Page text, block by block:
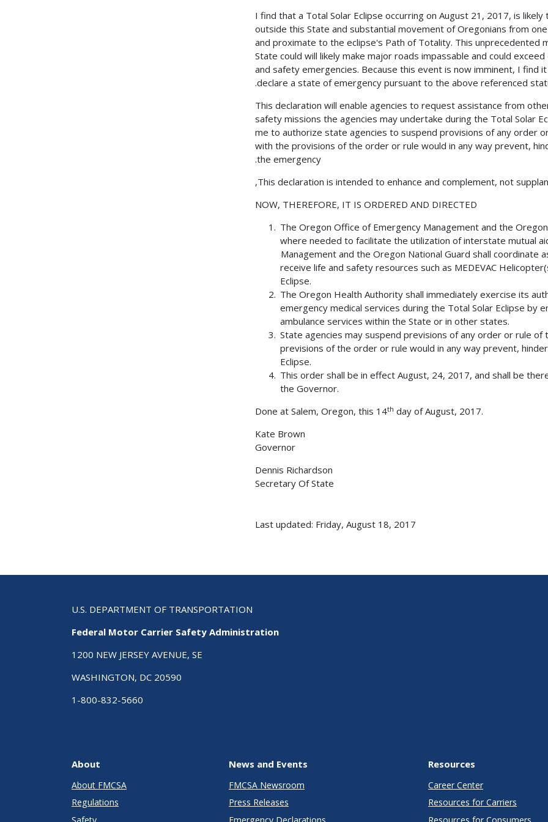
I find that a Total Solar Eclipse occurring on August 21, 2017, is
outside this State and substantial movement of Oregonians from
and proximate to the eclipse's Path of Totality. This unprecedented
State could will likely make major roads impassable and could
and safety emergencies. Because this event is now imminent, I find
declare a state of emergency pursuant to the above referenced
This declaration will enable agencies to request assistance from
safety missions the agencies may undertake during the Total Solar
me to authorize state agencies to suspend provisions of any order
with the provisions of the order or rule would in any way prevent,
the emergency.
This declaration is intended to enhance and complement, not
NOW, THEREFORE, IT IS ORDERED AND DIRECTED
The Oregon Office of Emergency Management and the
where needed to facilitate the utilization of interstate mutual
Management and the Oregon National Guard shall
receive life and safety resources such as MEDEVAC
Eclipse.
The Oregon Health Authority shall immediately exercise its
emergency medical services during the Total Solar Eclipse by
ambulance services within the State or in other states.
State agencies may suspend previsions of any order or rule
previsions of the order or rule would in any way prevent,
Eclipse.
This order shall be in effect August, 24, 2017, and shall be
the Governor.
Done at Salem, Oregon, this 14th day of August, 2017.
Kate Brown
Governor
Dennis Richardson
Secretary Of State
Last updated: Friday, August 18, 2017
U.S. DEPARTMENT OF TRANSPORTATION
Federal Motor Carrier Safety Administration
1200 NEW JERSEY AVENUE, SE
WASHINGTON, DC 20590
1-800-832-5660
About
About FMCSA
Regulations
Safety
News and Events
FMCSA Newsroom
Press Releases
Emergency Declarations
Resources
Career Center
Resources for Carriers
Resources for Consumers